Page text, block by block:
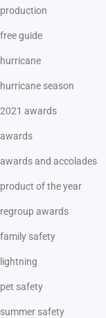
production
free guide
hurricane
hurricane season
2021 awards
awards
awards and accolades
product of the year
regroup awards
family safety
lightning
pet safety
summer safety